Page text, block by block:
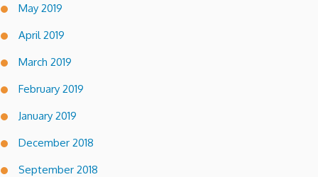
May 2019
April 2019
March 2019
February 2019
January 2019
December 2018
September 2018